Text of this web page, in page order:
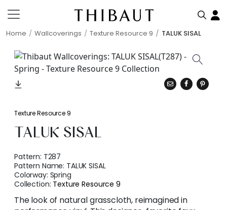
Home Wallcoverings Texture Resource 9 TALUK SISAL
Texture Resource 9
TALUK SISAL
Pattern: T287
Pattern Name: TALUK SISAL
Colorway: Spring
Collection: Texture Resource 9
The look of natural grasscloth, reimagined in